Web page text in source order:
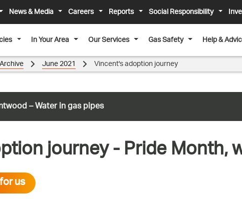
News & Media Careers Reports Social Responsibility
In Your Area Our Services Gas Safety Help &
– Water in gas pipes
June 2021 Vincent's adoption journey
journey - Pride Month,
us